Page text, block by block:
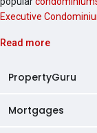
Executive
Read more
PropertyGuru
AskGuru
Mortgages